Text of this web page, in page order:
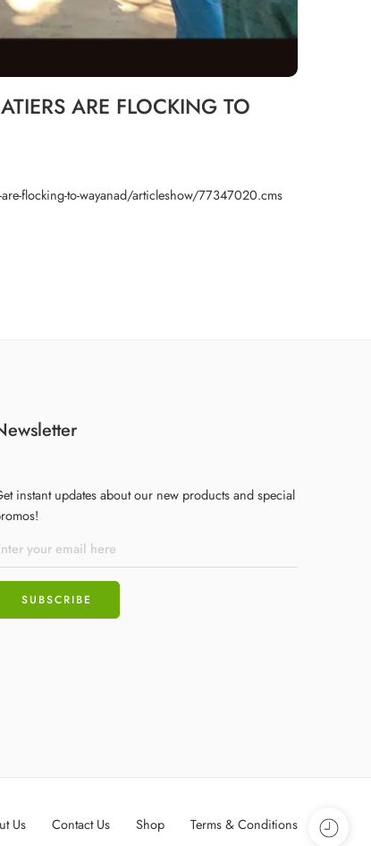
ARE FLOCKING TO
flocking-to-wayanad/articleshow/77347020.cms
instant updates about our new products and special
Us Contact Us Shop Terms & Conditions